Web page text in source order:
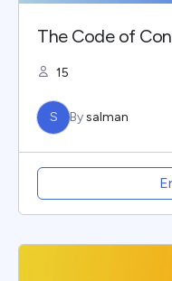
The Code of
15
S Bysalman